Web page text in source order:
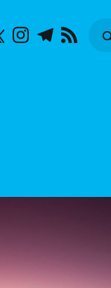
X Instagram
Telegram